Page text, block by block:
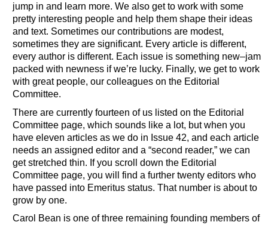
jump in and learn more. We also get to work with some
pretty interesting people and help them shape their ideas
and text. Sometimes our contributions are modest,
sometimes they are significant. Every article is different,
every author is different. Each issue is something new–jam
packed with newness if we’re lucky. Finally, we get to work
with great people, our colleagues on the Editorial
Committee.
There are currently fourteen of us listed on the Editorial
Committee page, which sounds like a lot, but when you
have eleven articles as we do in Issue 42, and each article
needs an assigned editor and a “second reader,” we can
get stretched thin. If you scroll down the Editorial
Committee page, you will find a further twenty editors who
have passed into Emeritus status. That number is about to
grow by one.
Carol Bean is one of three remaining founding members of